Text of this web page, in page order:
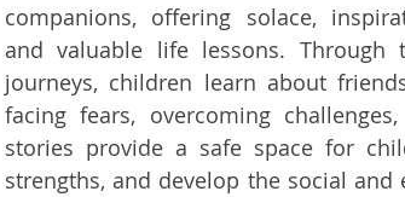
companions, offering solace,
and valuable life lessons. Through
journeys, children learn about
facing fears, overcoming
stories provide a safe space for
strengths, and develop the social